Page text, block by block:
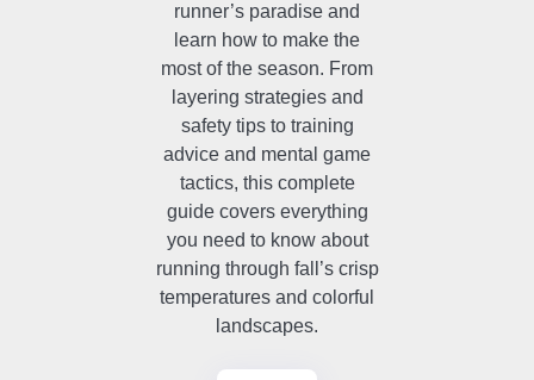
runner’s paradise and
learn how to make the
most of the season. From
layering strategies and
safety tips to training
advice and mental game
tactics, this complete
guide covers everything
you need to know about
running through fall’s crisp
temperatures and colorful
landscapes.